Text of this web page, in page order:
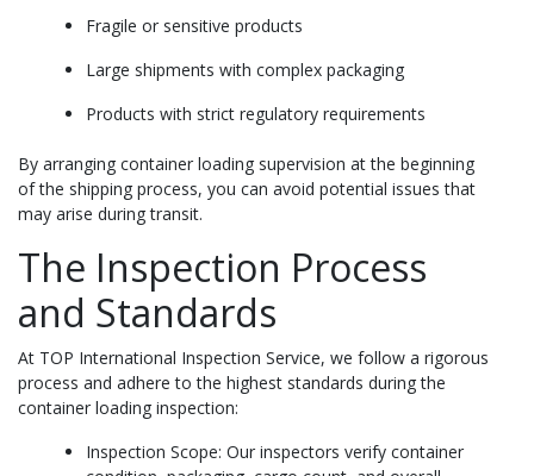
Fragile or sensitive products
Large shipments with complex packaging
Products with strict regulatory requirements
By arranging container loading supervision at the beginning
of the shipping process, you can avoid potential issues that
may arise during transit.
The Inspection Process
and Standards
At TOP International Inspection Service, we follow a rigorous
process and adhere to the highest standards during the
container loading inspection:
Inspection Scope: Our inspectors verify container